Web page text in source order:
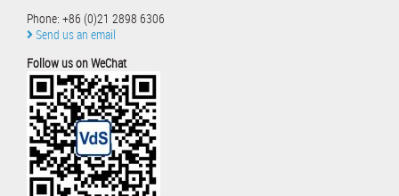
Phone: +86 (0)21 2898 6306
Send us an email
Follow us on WeChat